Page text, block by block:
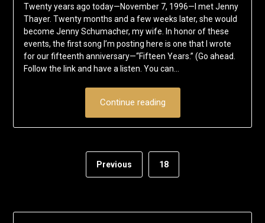
November
7,
2016
Schumacher
Twenty years ago today—November 7, 1996—I met Jenny
Thayer. Twenty months and a few weeks later, she would
become Jenny Schumacher, my wife. In honor of these
events, the first song I’m posting here is one that I wrote
for our fifteenth anniversary—“Fifteen Years.” (Go ahead.
Follow the link and have a listen. You can…
Continue reading
Previous 18